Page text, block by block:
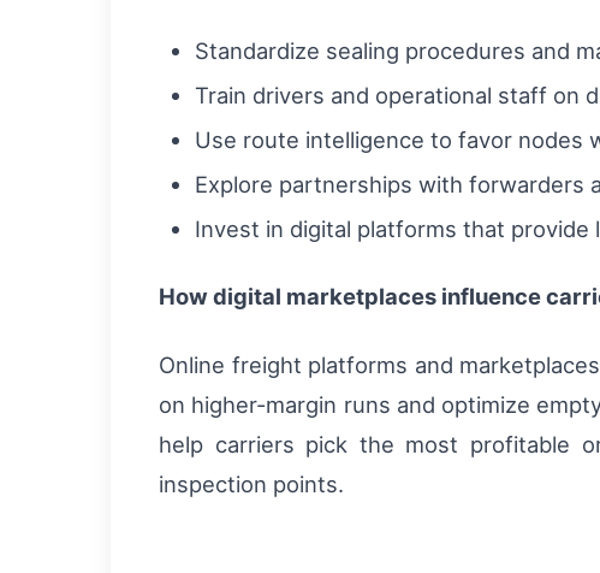
Standardize sealing procedures and
Train drivers and operational staff on
Use route intelligence to favor nodes
Explore partnerships with forwarders
Invest in digital platforms that
How digital marketplaces influence
Online freight platforms and
on higher-margin runs and optimize
help carriers pick the most profitable
inspection points.